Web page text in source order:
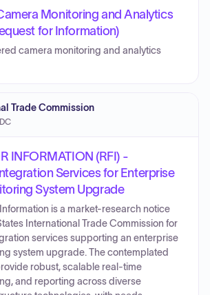
Monitoring and Analytics
for Information)
camera monitoring and analytics
Trade Commission
DC
INFORMATION (RFI) -
Services for Enterprise
System Upgrade
is a market-research notice
International Trade Commission for
services supporting an enterprise
system upgrade. The contemplated
robust, scalable real-time
and reporting across diverse